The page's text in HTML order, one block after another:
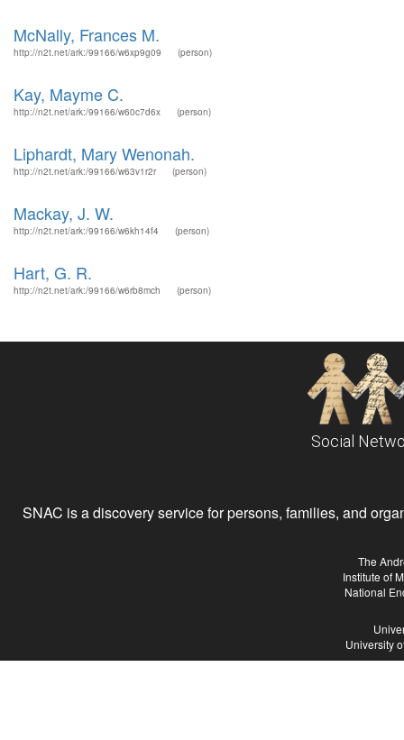
McNally, Frances M.
http://n2t.net/ark:/99166/w6xp9g09 (person)
Kay, Mayme C.
http://n2t.net/ark:/99166/w60c7d6x (person)
Liphardt, Mary Wenonah.
http://n2t.net/ark:/99166/w63v1r2r (person)
Mackay, J. W.
http://n2t.net/ark:/99166/w6kh14f4 (person)
Hart, G. R.
http://n2t.net/ark:/99166/w6rb8mch (person)
Social
SNAC is a discovery service for persons, families, and
The
Institute of
National
University